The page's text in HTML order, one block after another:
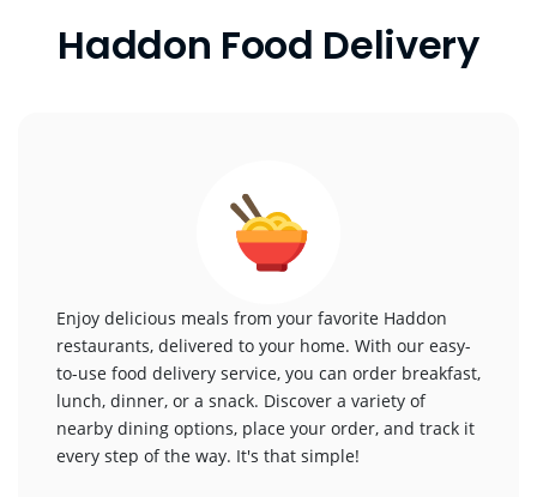
Haddon Food Delivery
Enjoy delicious meals from your favorite Haddon
restaurants, delivered to your home. With our easy-
to-use food delivery service, you can order breakfast,
lunch, dinner, or a snack. Discover a variety of
nearby dining options, place your order, and track it
every step of the way. It's that simple!